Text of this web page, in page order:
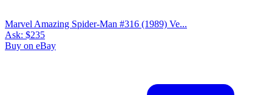
Marvel Amazing Spider-Man #316 (1989) Ve...
Ask: $235
Buy on eBay